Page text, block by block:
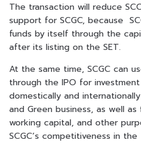
The transaction will reduce
support for SCGC, because
funds by itself through the
after its listing on the SET.
At the same time, SCGC can
through the IPO for
domestically and
and Green business, as well
working capital, and other
SCGC’s competitiveness in the